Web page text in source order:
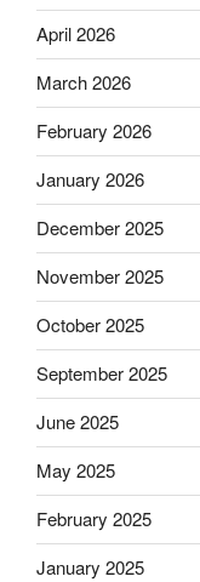
April 2026
March 2026
February 2026
January 2026
December 2025
November 2025
October 2025
September 2025
June 2025
May 2025
February 2025
January 2025